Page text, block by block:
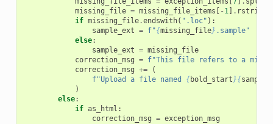
missing_file = missing_file_items [ - 1] . rstrip
if missing_file.endswith( ".loc" ):
sample_ext = f"{missing_file} .sample"
else:
sample_ext = missing_file
correction_msg = f"This file refers to a
correction_msg +=
(
f"Upload a file named {bold_start}{
)
else:
if as_html :
correction_msg = exception_msg